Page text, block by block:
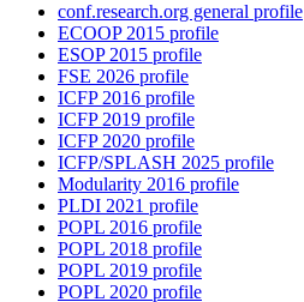
conf.research.org general profile
ECOOP 2015 profile
ESOP 2015 profile
FSE 2026 profile
ICFP 2016 profile
ICFP 2019 profile
ICFP 2020 profile
ICFP/SPLASH 2025 profile
Modularity 2016 profile
PLDI 2021 profile
POPL 2016 profile
POPL 2018 profile
POPL 2019 profile
POPL 2020 profile